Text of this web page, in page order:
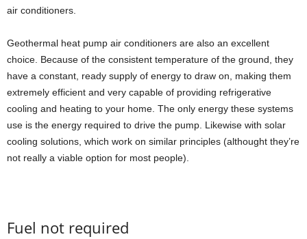
air conditioners.
Geothermal heat pump air conditioners are also an excellent
choice. Because of the consistent temperature of the ground, they
have a constant, ready supply of energy to draw on, making them
extremely efficient and very capable of providing refrigerative
cooling and heating to your home. The only energy these systems
use is the energy required to drive the pump. Likewise with solar
cooling solutions, which work on similar principles (althought they’re
not really a viable option for most people).
Fuel not required